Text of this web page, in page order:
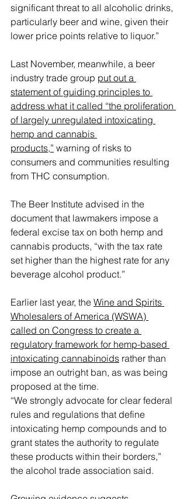
significant threat to all alcoholic drinks,
particularly beer and wine, given their
lower price points relative to liquor.”
Last November, meanwhile, a beer
industry trade group put out a
statement of guiding principles to
address what it called “the proliferation
of largely unregulated intoxicating
hemp and cannabis
products,” warning of risks to
consumers and communities resulting
from THC consumption.
The Beer Institute advised in the
document that lawmakers impose a
federal excise tax on both hemp and
cannabis products, “with the tax rate
set higher than the highest rate for any
beverage alcohol product.”
Earlier last year, the Wine and Spirits
Wholesalers of America (WSWA)
called on Congress to create a
regulatory framework for hemp-based
intoxicating cannabinoids rather than
impose an outright ban, as was being
proposed at the time.
“We strongly advocate for clear federal
rules and regulations that define
intoxicating hemp compounds and to
grant states the authority to regulate
these products within their borders,”
the alcohol trade association said.